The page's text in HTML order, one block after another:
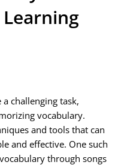
challenging task,
vocabulary.
and tools that can
and effective. One such
through songs